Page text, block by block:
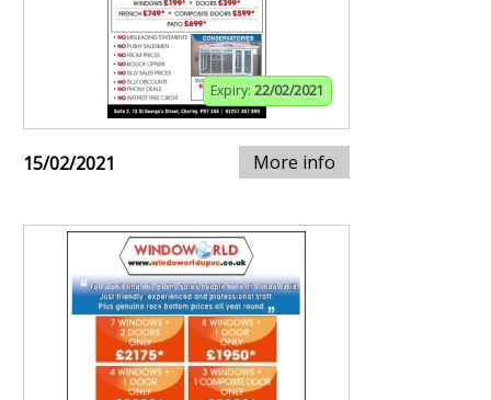
Expiry: 22/02/2021
15/02/2021 More info